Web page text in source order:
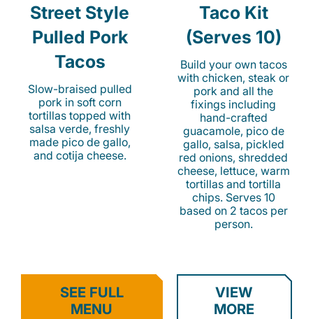
Street Style
Pulled Pork
Tacos
Slow-braised pulled
pork in soft corn
tortillas topped with
salsa verde, freshly
made pico de gallo,
and cotija cheese.
Taco Kit
(Serves 10)
Build your own tacos
with chicken, steak or
pork and all the
fixings including
hand-crafted
guacamole, pico de
gallo, salsa, pickled
red onions, shredded
cheese, lettuce, warm
tortillas and tortilla
chips. Serves 10
based on 2 tacos per
person.
SEE FULL
MENU
VIEW
MORE